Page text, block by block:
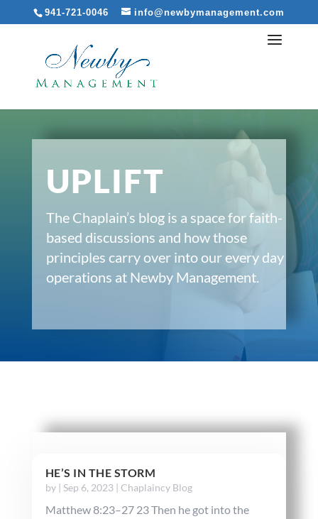
941-721-0046 info@newbymanagement.com
UPLIFT
The Chaplain’s blog is a space for faith-
based discussions and how those
principles carry over into our every day
operations at Newby Management.
HE’S IN THE STORM
by | Sep 6, 2023| Chaplaincy Blog
Matthew 8:23–27 23 Then he got into the